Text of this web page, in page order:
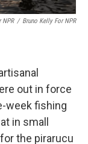
NPR / Bruno Kelly For NPR
out in force
week fishing
in small
the pirarucu